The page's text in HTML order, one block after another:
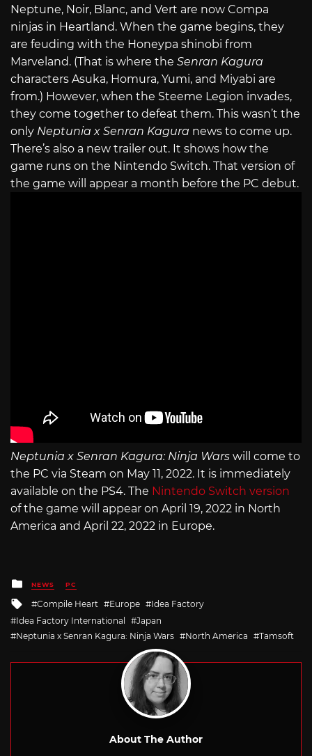
Neptune, Noir, Blanc, and Vert are now Compa
ninjas in Heartland. When the game begins, they
are feuding with the Honeypa shinobi from
Marveland. (That is where the Senran Kagura
characters Asuka, Homura, Yumi, and Miyabi are
from.) However, when the Steeme Legion invades,
they come together to defeat them. This wasn’t the
only Neptunia x Senran Kagura news to come up.
There’s also a new trailer out. It shows how the
game runs on the Nintendo Switch. That version of
the game will appear a month before the PC debut.
Neptunia x Senran Kagura: Ninja Wars will come to
the PC via Steam on May 11, 2022. It is immediately
available on the PS4. The Nintendo Switch version
of the game will appear on April 19, 2022 in North
America and April 22, 2022 in Europe.
Posted
in
NEWS PC
Tagged
with
Compile Heart Europe
Idea Factory
Idea Factory International
Japan
Neptunia x Senran Kagura: Ninja Wars
North America Tamsoft
About The Author